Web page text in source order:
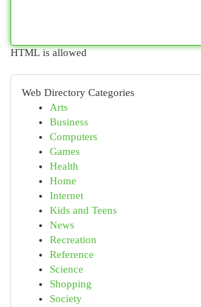
HTML is allowed
Web Directory Categories
Arts
Business
Computers
Games
Health
Home
Internet
Kids and Teens
News
Recreation
Reference
Science
Shopping
Society